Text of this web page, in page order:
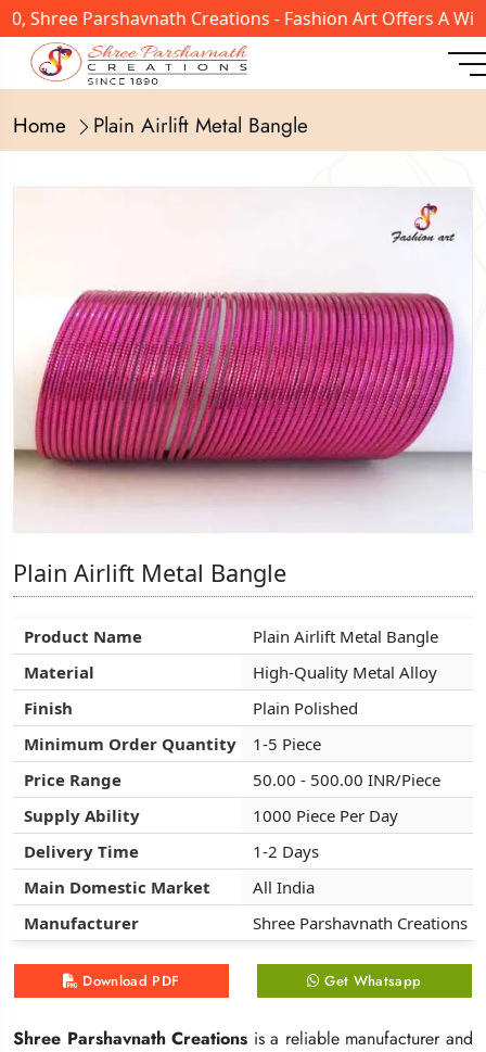
Parshavnath Creations - Fashion Art Offers A Wide
Home Plain Airlift Metal Bangle
Plain Airlift Metal Bangle
Product Name
Plain Airlift Metal Bangle
Material
High-Quality Metal Alloy
Finish
Plain Polished
Minimum Order Quantity
1-5 Piece
Price Range
50.00 - 500.00 INR/Piece
Supply Ability
1000 Piece Per Day
Delivery Time
1-2 Days
Main Domestic Market
All India
Manufacturer
Shree Parshavnath Creations
Download PDF Get Whatsapp
Shree Parshavnath Creations is a reliable manufacturer and
Plain Airlift Metal Bangle
Product Name
Plain Airlift Metal Bangle
Material
High-Quality Metal Alloy
Finish
Plain Polished
Minimum Order Quantity
1-5 Piece
Price Range
50.00 - 500.00 INR/Piece
Supply Ability
1000 Piece Per Day
Delivery Time
1-2 Days
Main Domestic Market
All India
Manufacturer
Shree Parshavnath Creations
Download PDF Get Whatsapp
Shree Parshavnath Creations is a reliable manufacturer and
Plain Airlift Metal Bangle
Product Name
Plain Airlift Metal Bangle
Material
High-Quality Metal Alloy
Finish
Plain Polished
Minimum Order Quantity
1-5 Piece
Price Range
50.00 - 500.00 INR/Piece
Supply Ability
1000 Piece Per Day
Delivery Time
1-2 Days
Main Domestic Market
All India
Manufacturer
Shree Parshavnath Creations
Download PDF Get Whatsapp
Shree Parshavnath Creations is a reliable manufacturer and